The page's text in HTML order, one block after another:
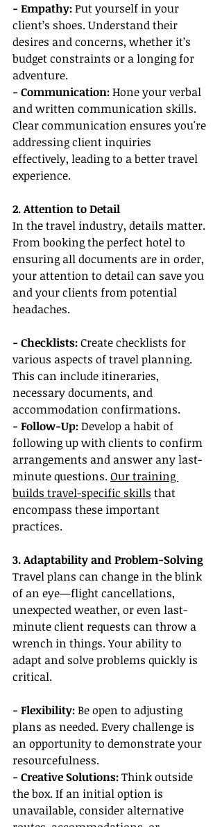
- Empathy: Put yourself in your
client’s shoes. Understand their
desires and concerns, whether it’s
budget constraints or a longing for
adventure.
- Communication: Hone your verbal
and written communication skills.
Clear communication ensures you're
addressing client inquiries
effectively, leading to a better travel
experience.
2. Attention to Detail
In the travel industry, details matter.
From booking the perfect hotel to
ensuring all documents are in order,
your attention to detail can save you
and your clients from potential
headaches.
- Checklists: Create checklists for
various aspects of travel planning.
This can include itineraries,
necessary documents, and
accommodation confirmations.
- Follow-Up: Develop a habit of
following up with clients to confirm
arrangements and answer any last-
minute questions. Our training
builds travel-specific skills that
encompass these important
practices.
3. Adaptability and Problem-Solving
Travel plans can change in the blink
of an eye—flight cancellations,
unexpected weather, or even last-
minute client requests can throw a
wrench in things. Your ability to
adapt and solve problems quickly is
critical.
- Flexibility: Be open to adjusting
plans as needed. Every challenge is
an opportunity to demonstrate your
resourcefulness.
- Creative Solutions: Think outside
the box. If an initial option is
unavailable, consider alternative